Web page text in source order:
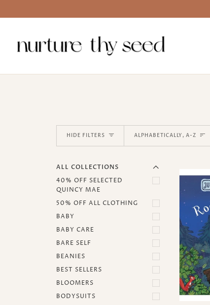
HIDE FILTERS Sort
ALPHABETICALLY, A-Z
ALL COLLECTIONS
EXPAND MENU
HIDE MENU
40% OFF SELECTED
QUINCY MAE
50% OFF ALL CLOTHING
BABY
BABY CARE
BARE SELF
BEANIES
BEST SELLERS
BLOOMERS
BODYSUITS